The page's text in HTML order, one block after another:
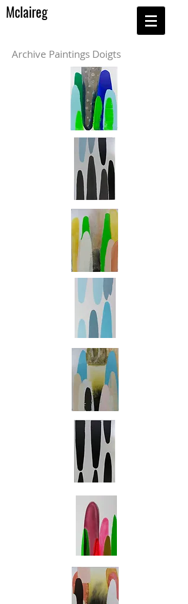
Mclaireg
Archive Paintings Doigts